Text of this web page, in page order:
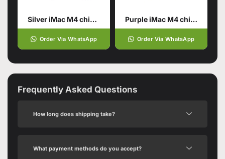
Silver iMac M4 chip 16GB unified memory 512GB SSD storage
Order Via WhatsApp
Purple iMac M4 chip 16GB unified memory 512GB SSD storage
Order Via WhatsApp
Frequently Asked Questions
How long does shipping take?
What payment methods do you accept?